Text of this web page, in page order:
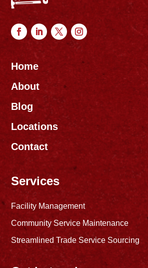
Home
About
Blog
Locations
Contact
Services
Facility Management
Community Service Maintenance
Streamlined Trade Service Sourcing